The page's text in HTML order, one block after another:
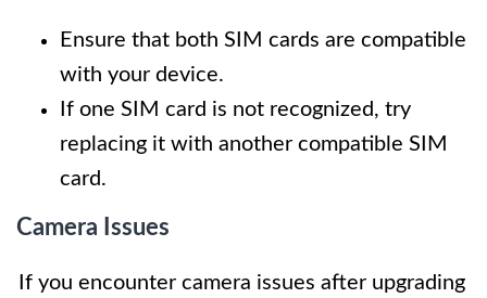
Ensure that both SIM cards are compatible
with your device.
If one SIM card is not recognized, try
replacing it with another compatible SIM
card.
Camera Issues
If you encounter camera issues after upgrading